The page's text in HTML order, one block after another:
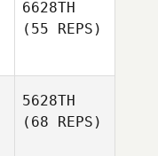
6628TH
(55 REPS)
5628TH
(68 REPS)